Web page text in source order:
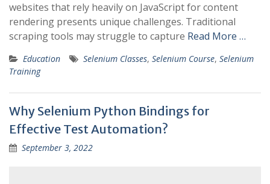
websites that rely heavily on JavaScript for content
rendering presents unique challenges. Traditional
scraping tools may struggle to capture Read More …
Education Selenium Classes, Selenium Course, Selenium
Training
Why Selenium Python Bindings for
Effective Test Automation?
September 3, 2022